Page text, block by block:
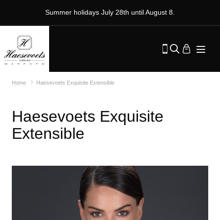
Summer holidays July 28th until August 8.
Home Haesevoets Exquisite Extensible
Haesevoets Exquisite
Extensible